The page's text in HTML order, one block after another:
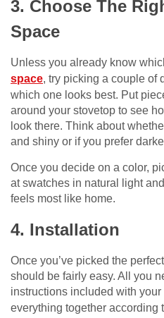
3. Choose The
Space
Unless you already know
space, try picking a couple of
which one looks best. Put
around your stovetop to see
look there. Think about
and shiny or if you prefer
Once you decide on a color,
at swatches in natural light
feels most like home.
4. Installation
Once you’ve picked the
should be fairly easy. All you
instructions included with
everything together according